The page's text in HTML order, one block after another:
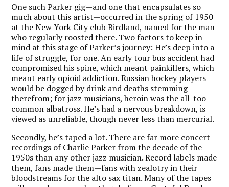
One such Parker gig—and one that encapsulates so
much about this artist—occurred in the spring of 1950
at the New York City club Birdland, named for the man
who regularly roosted there. Two factors to keep in
mind at this stage of Parker’s journey: He’s deep into a
life of struggle, for one. An early tour bus accident had
compromised his spine, which meant painkillers, which
meant early opioid addiction. Russian hockey players
would be dogged by drink and deaths stemming
therefrom; for jazz musicians, heroin was the all-too-
common albatross. He’s had a nervous breakdown, is
viewed as unreliable, though never less than mercurial.
Secondly, he’s taped a lot. There are far more concert
recordings of Charlie Parker from the decade of the
1950s than any other jazz musician. Record labels made
them, fans made them—fans with zealotry in their
bloodstreams for the alto sax titan. Many of the tapes